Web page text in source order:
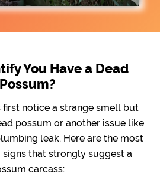
You Have a Dead
Possum?
first notice a strange smell but
possum or another issue like
leak. Here are the most
that strongly suggest a
carcass: